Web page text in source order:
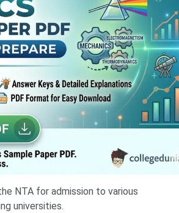
NTA for admission to various
universities.